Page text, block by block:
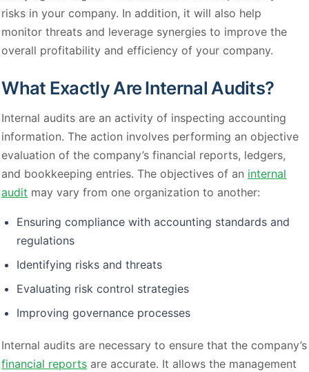
risks in your company. In addition, it will also help
monitor threats and leverage synergies to improve the
overall profitability and efficiency of your company.
What Exactly Are Internal Audits?
Internal audits are an activity of inspecting accounting
information. The action involves performing an objective
evaluation of the company’s financial reports, ledgers,
and bookkeeping entries. The objectives of an internal
audit may vary from one organization to another:
Ensuring compliance with accounting standards and
regulations
Identifying risks and threats
Evaluating risk control strategies
Improving governance processes
Internal audits are necessary to ensure that the company’s
financial reports are accurate. It allows the management